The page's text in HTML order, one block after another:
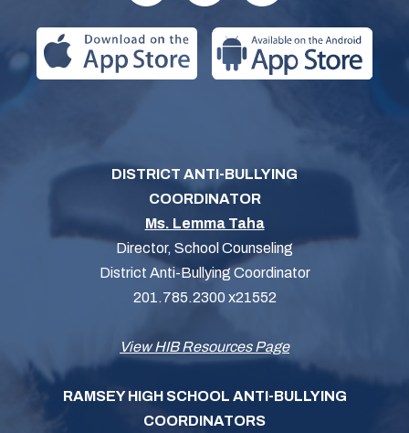
DISTRICT ANTI-BULLYING
COORDINATOR
Ms. Lemma Taha
Director, School Counseling
District Anti-Bullying Coordinator
201.785.2300 x21552
View HIB Resources Page
RAMSEY HIGH SCHOOL ANTI-BULLYING
COORDINATORS